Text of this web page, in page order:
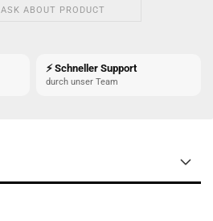
ASK ABOUT PRODUCT
⚡ Schneller Support
durch unser Team